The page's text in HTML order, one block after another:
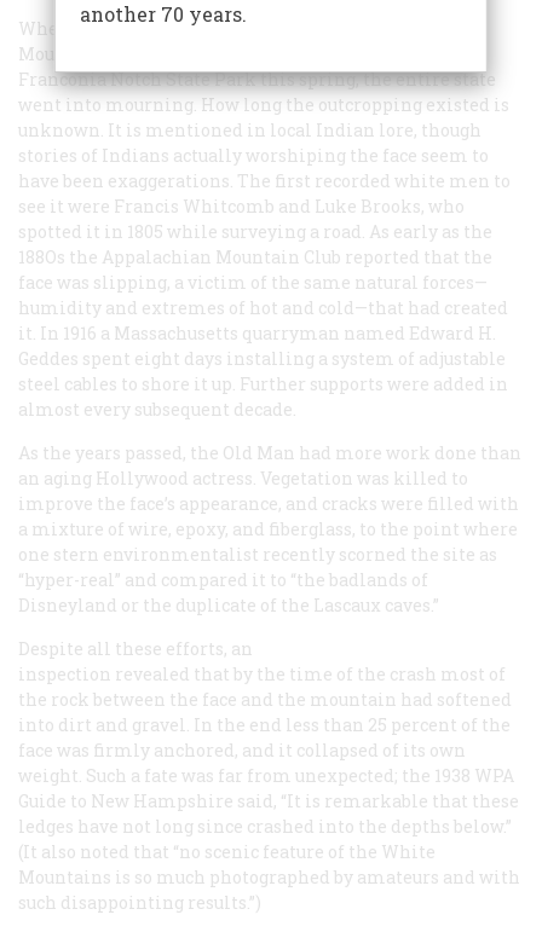
When the rock formation known as the Old Man of the
Mountain crumbled into rubble in New Hampshire’s
Franconia Notch State Park this spring, the entire state
went into mourning. How long the outcropping existed is
unknown. It is mentioned in local Indian lore, though
stories of Indians actually worshiping the face seem to
have been exaggerations. The first recorded white men to
see it were Francis Whitcomb and Luke Brooks, who
spotted it in 1805 while surveying a road. As early as the
188Os the Appalachian Mountain Club reported that the
face was slipping, a victim of the same natural forces—
humidity and extremes of hot and cold—that had created
it. In 1916 a Massachusetts quarryman named Edward H.
Geddes spent eight days installing a system of adjustable
steel cables to shore it up. Further supports were added in
almost every subsequent decade.
As the years passed, the Old Man had more work done than
an aging Hollywood actress. Vegetation was killed to
improve the face’s appearance, and cracks were filled with
a mixture of wire, epoxy, and fiberglass, to the point where
one stern environmentalist recently scorned the site as
“hyper-real” and compared it to “the badlands of
Disneyland or the duplicate of the Lascaux caves.”
Despite all these efforts, an
inspection revealed that by the time of the crash most of
the rock between the face and the mountain had softened
into dirt and gravel. In the end less than 25 percent of the
face was firmly anchored, and it collapsed of its own
weight. Such a fate was far from unexpected; the 1938 WPA
Guide to New Hampshire said, “It is remarkable that these
ledges have not long since crashed into the depths below.”
(It also noted that “no scenic feature of the White
Mountains is so much photographed by amateurs and with
such disappointing results.”)
another 70 years.